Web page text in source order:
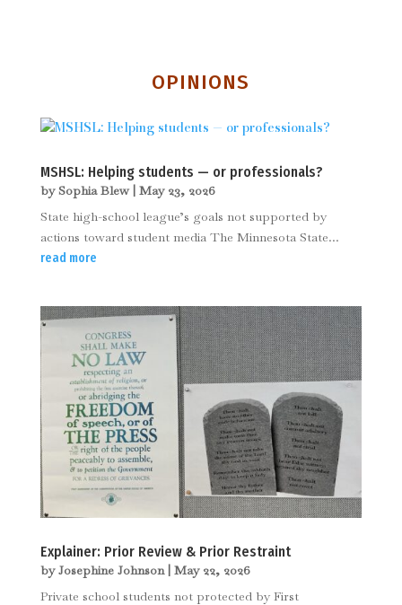
OPINIONS
MSHSL: Helping students — or professionals?
bySophia Blew| May 23, 2026
State high-school league’s goals not supported by
actions toward student media The Minnesota State...
read more
Explainer: Prior Review & Prior Restraint
byJosephine Johnson| May 22, 2026
Private school students not protected by First